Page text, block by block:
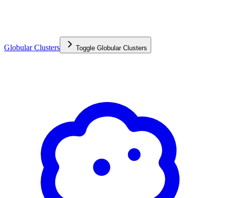
Globular Clusters Toggle Globular Clusters